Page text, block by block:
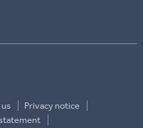
Privacy notice